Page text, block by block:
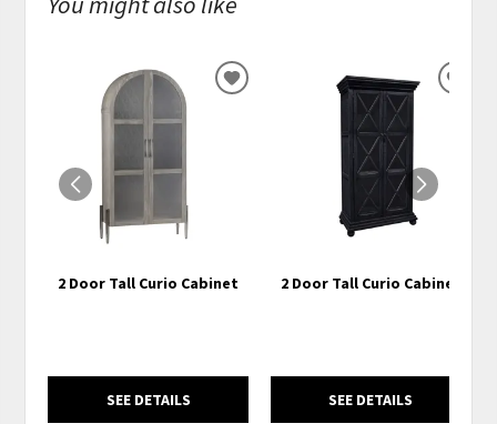
2 Door Tall Curio Cabinet
SEE DETAILS
ADD
2 Door Tall Curio Cabinet
SEE DETAILS